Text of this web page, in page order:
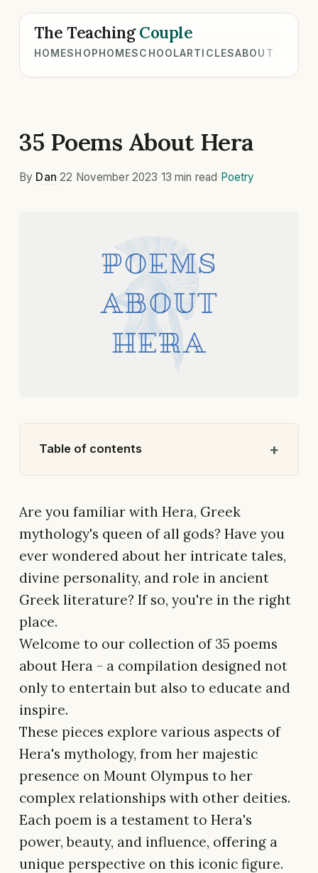
The TeachingCouple
HOMESHOPHOMESCHOOLARTICLESABOUT
35 Poems About Hera
By Dan 22 November 2023 13 min read Poetry
Table of contents
Are you familiar with Hera, Greek
mythology's queen of all gods? Have you
ever wondered about her intricate tales,
divine personality, and role in ancient
Greek literature? If so, you're in the right
place.
Welcome to our collection of 35 poems
about Hera - a compilation designed not
only to entertain but also to educate and
inspire.
These pieces explore various aspects of
Hera's mythology, from her majestic
presence on Mount Olympus to her
complex relationships with other deities.
Each poem is a testament to Hera's
power, beauty, and influence, offering a
unique perspective on this iconic figure.